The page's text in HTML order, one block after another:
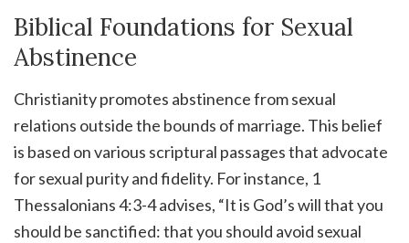
Biblical Foundations for Sexual
Abstinence
Christianity promotes abstinence from sexual
relations outside the bounds of marriage. This belief
is based on various scriptural passages that advocate
for sexual purity and fidelity. For instance, 1
Thessalonians 4:3-4 advises, “It is God’s will that you
should be sanctified: that you should avoid sexual